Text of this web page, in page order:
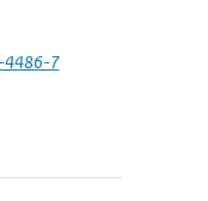
4486-7